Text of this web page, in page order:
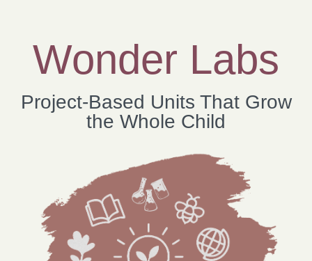
Wonder Labs
Project-Based Units That Grow
the Whole Child